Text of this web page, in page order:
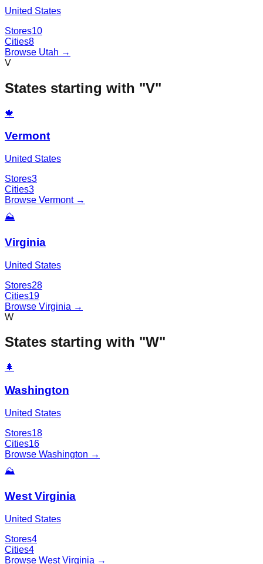
United States
Stores10
Cities8
Browse Utah →
V
States starting with "V"
🍁
Vermont
United States
Stores3
Cities3
Browse Vermont→
⛰️
Virginia
United States
Stores28
Cities19
Browse Virginia →
W
States starting with "W"
🌲
Washington
United States
Stores18
Cities16
Browse Washington →
⛰️
West Virginia
United States
Stores4
Cities4
Browse West Virginia →